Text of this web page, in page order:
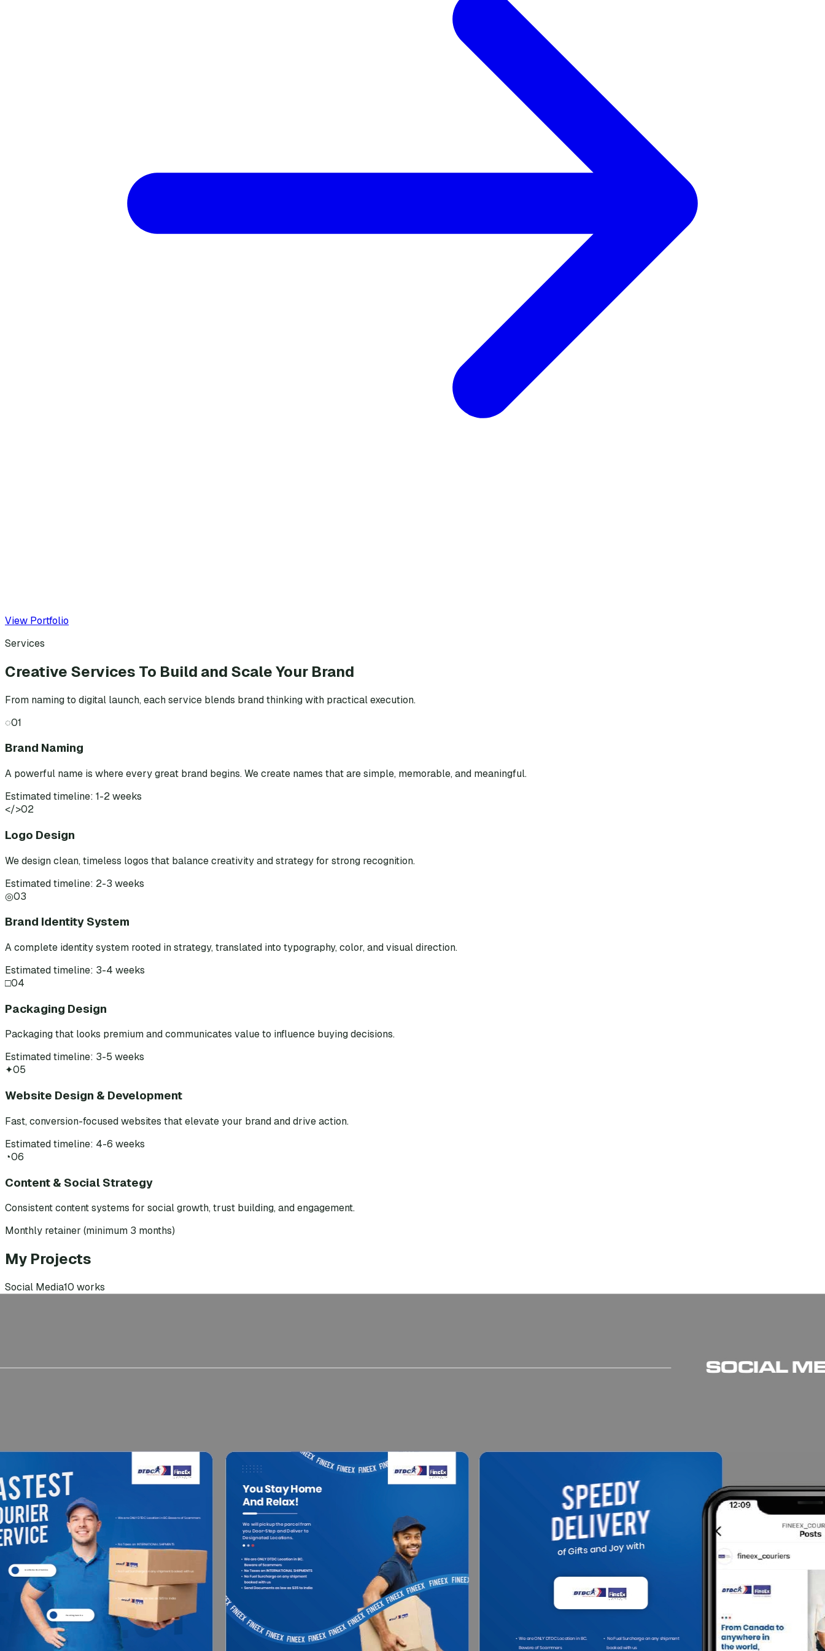
View Portfolio
Services
Creative Services To Build and Scale Your Brand
From naming to digital launch, each service blends brand thinking with practical execution.
◌01
Brand Naming
A powerful name is where every great brand begins. We create names that are simple, memorable, and meaningful.
Estimated timeline: 1-2 weeks
</>02
Logo Design
We design clean, timeless logos that balance creativity and strategy for strong recognition.
Estimated timeline: 2-3 weeks
◎03
Brand Identity System
A complete identity system rooted in strategy, translated into typography, color, and visual direction.
Estimated timeline: 3-4 weeks
□04
Packaging Design
Packaging that looks premium and communicates value to influence buying decisions.
Estimated timeline: 3-5 weeks
✦05
Website Design & Development
Fast, conversion-focused websites that elevate your brand and drive action.
Estimated timeline: 4-6 weeks
◔06
Content & Social Strategy
Consistent content systems for social growth, trust building, and engagement.
Monthly retainer (minimum 3 months)
My Projects
Social Media10 works